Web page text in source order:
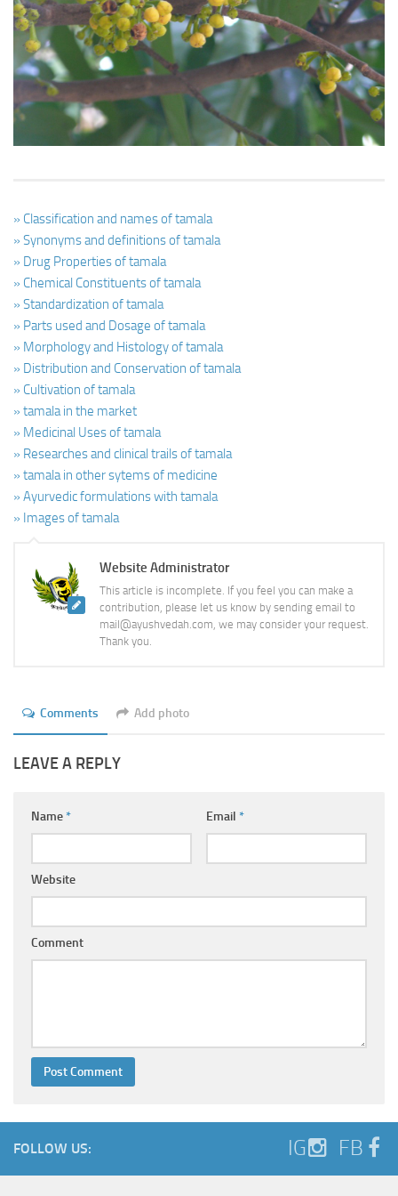
Ayurveda Doctors
Ayurvedic Centres
Online Consultation
Login
» Classification and names of tamala
» Synonyms and definitions of tamala
» Drug Properties of tamala
» Chemical Constituents of tamala
» Standardization of tamala
» Parts used and Dosage of tamala
» Morphology and Histology of tamala
» Distribution and Conservation of tamala
» Cultivation of tamala
» tamala in the market
» Medicinal Uses of tamala
» Researches and clinical trails of tamala
» tamala in other sytems of medicine
» Ayurvedic formulations with tamala
» Images of tamala
Website Administrator
This article is incomplete. If you feel you can make a
contribution, please let us know by sending email to
mail@ayushvedah.com, we may consider your request.
Thank you.
Comments Add photo
LEAVE A REPLY
Name* Email *
Website
Comment
FOLLOW US: IG FB